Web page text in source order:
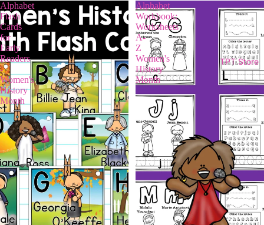
TPT Store
Alphabet
Flash
Cards
for
Early
Readers
-
Women's
History
Month
Alphabet
Workbook:
Worksheets
A-
Z
Women's
History
Month